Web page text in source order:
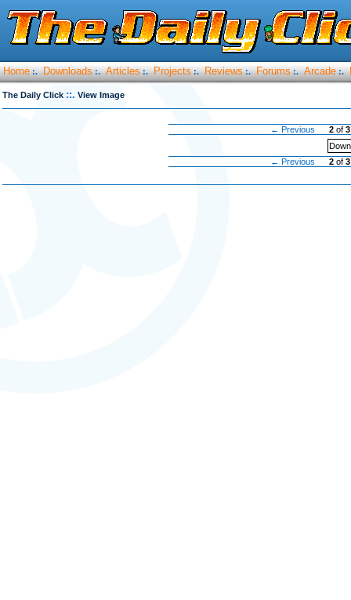
Home :. Downloads :. Articles :. Projects :. Reviews :. Forums :. Arcade :.
The Daily Click ::. View Image
← Previous 2 of3
← Previous
2 of3